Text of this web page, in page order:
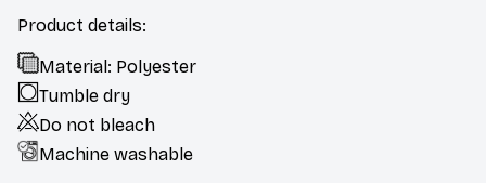
Product details:
Material: Polyester
Tumble dry
Do not bleach
Machine washable